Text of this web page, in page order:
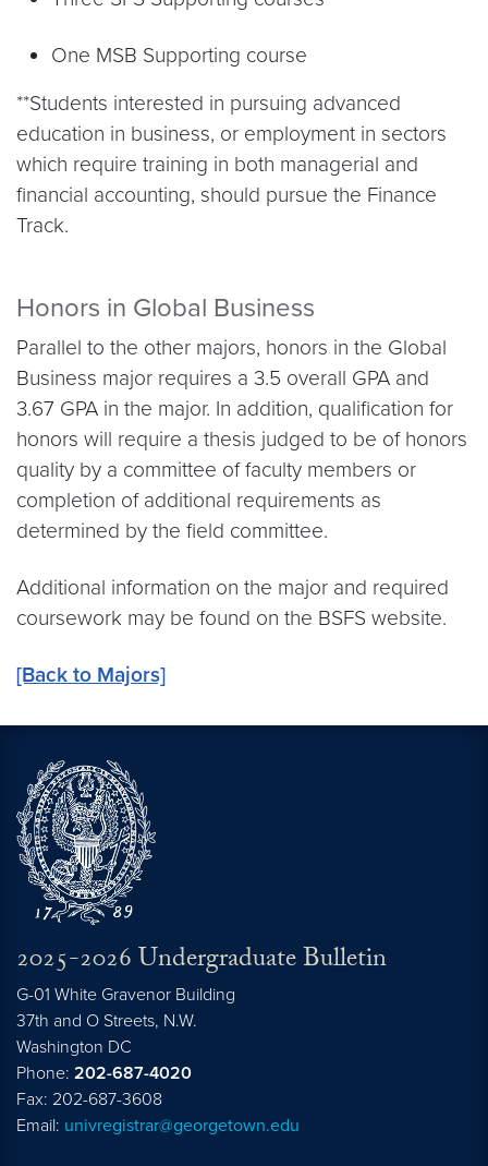
One MSB Supporting course
**Students interested in pursuing advanced
education in business, or employment in sectors
which require training in both managerial and
financial accounting, should pursue the Finance
Track.
Honors in Global Business
Parallel to the other majors, honors in the Global
Business major requires a 3.5 overall GPA and
3.67 GPA in the major. In addition, qualification for
honors will require a thesis judged to be of honors
quality by a committee of faculty members or
completion of additional requirements as
determined by the field committee.
Additional information on the major and required
coursework may be found on the BSFS website.
[Back to Majors]
2025-2026 Undergraduate Bulletin
G-01 White Gravenor Building
37th and O Streets, N.W.
Washington DC
Phone: 202-687-4020
Fax: 202-687-3608
Email: univregistrar@georgetown.edu